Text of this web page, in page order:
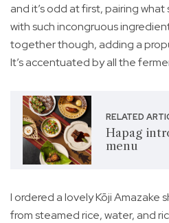
and it’s odd at first, pairing
with such incongruous
together though, adding a
It’s accentuated by all the
RELATED
Hapag
menu
I ordered a lovely Kōji Amazake
from steamed rice, water, and